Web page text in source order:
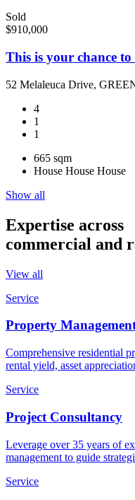
Sold
$910,000
This is your chance
52 Melaleuca Drive,
4
1
1
665 sqm
House House House
Show all
Expertise across
commercial and
View all
Service
Property
Comprehensive residential
rental yield, asset
Service
Project Consultancy
Leverage over 35 years of
management to guide
Service